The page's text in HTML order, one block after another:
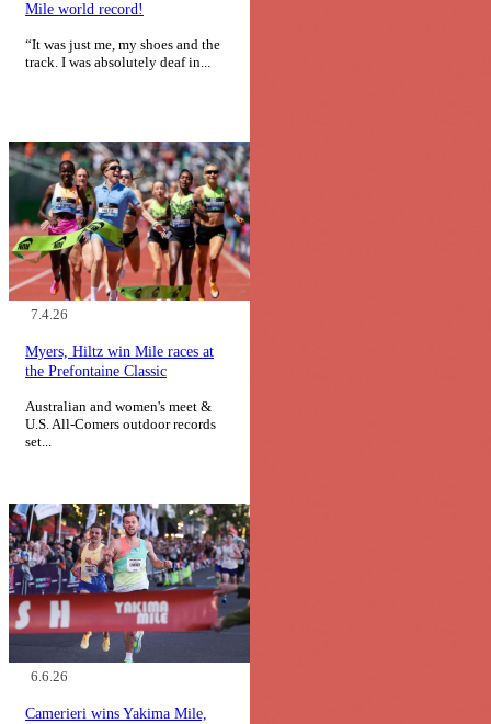
Mile world record!
“It was just me, my shoes and the
track. I was absolutely deaf in...
7.4.26
Myers, Hiltz win Mile races at
the Prefontaine Classic
Australian and women's meet &
U.S. All-Comers outdoor records
set...
6.6.26
Camerieri wins Yakima Mile,